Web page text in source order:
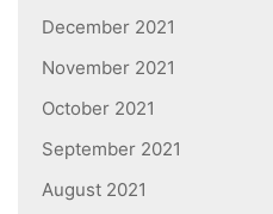
December 2021
November 2021
October 2021
September 2021
August 2021